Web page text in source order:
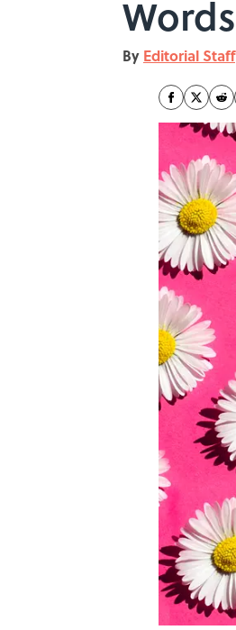
Words
By Editorial Staff